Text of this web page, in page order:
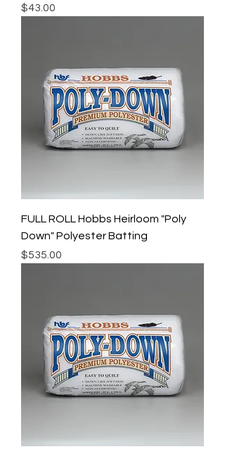
Price
$43.00
FULL ROLL Hobbs Heirloom "Poly
Down" Polyester Batting
Price
$535.00